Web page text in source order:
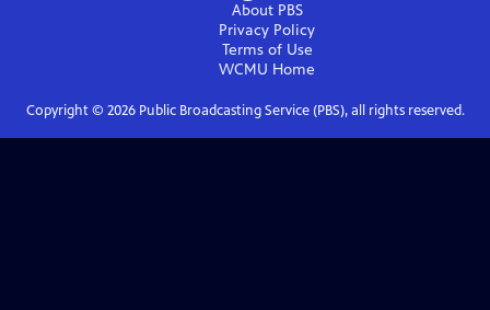
About PBS
Privacy Policy
Terms of Use
WCMU Home
Copyright © 2026Public Broadcasting Service (PBS), all rights reserved.